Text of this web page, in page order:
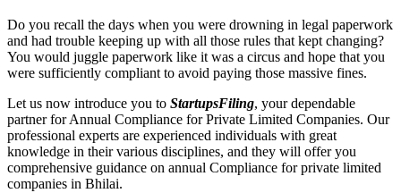
Do you recall the days when you were drowning in legal paperwork
and had trouble keeping up with all those rules that kept changing?
You would juggle paperwork like it was a circus and hope that you
were sufficiently compliant to avoid paying those massive fines.
Let us now introduce you to StartupsFiling, your dependable
partner for Annual Compliance for Private Limited Companies. Our
professional experts are experienced individuals with great
knowledge in their various disciplines, and they will offer you
comprehensive guidance on annual Compliance for private limited
companies in Bhilai.